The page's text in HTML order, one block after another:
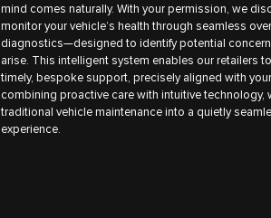
mind comes naturally. With your permission, we
monitor your vehicle’s health through seamless
diagnostics—designed to identify potential
arise. This intelligent system enables our retailers
timely, bespoke support, precisely aligned with
combining proactive care with intuitive technology,
traditional vehicle maintenance into a quietly
experience.